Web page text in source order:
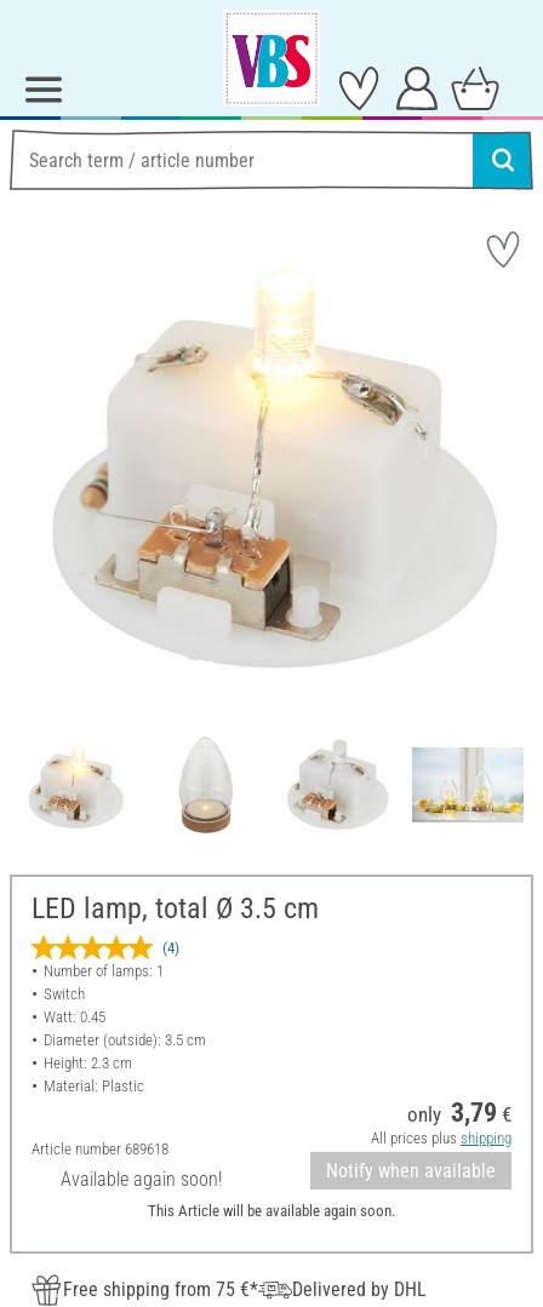
LED lamp, total Ø 3.5 cm
(4)
Number of lamps: 1
Switch
Watt: 0.45
Diameter (outside): 3.5 cm
Height: 2.3 cm
Material: Plastic
Article number 689618
Available again soon!
only 3,79 €
All prices plus shipping
Notify when available
This Article will be available again soon.
Free shipping from 75 €*
Delivered by DHL